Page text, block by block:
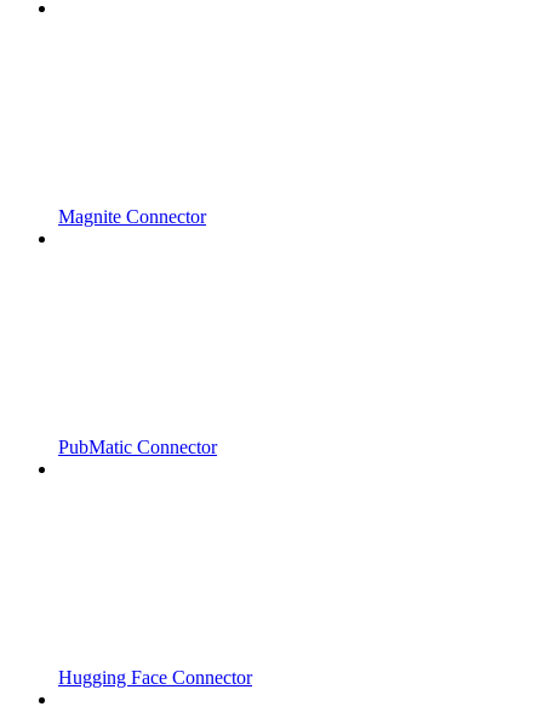
Magnite Connector
PubMatic Connector
Hugging Face Connector